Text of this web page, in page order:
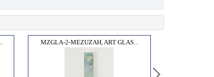
MZGLA-2-MEZUZAH, ART GLAS...